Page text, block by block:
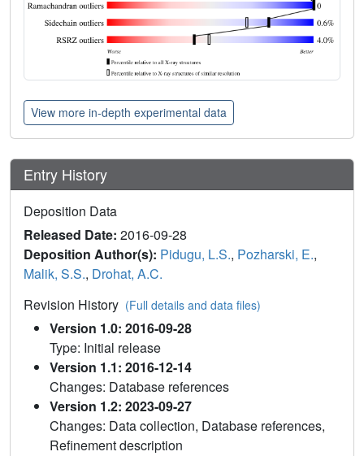
View more in-depth experimental data
Entry History
Deposition Data
Released Date: 2016-09-28
Deposition Author(s): Pidugu, L.S., Pozharski, E.,
Malik, S.S., Drohat, A.C.
Revision History (Full details and data files)
Version 1.0: 2016-09-28
Type: Initial release
Version 1.1: 2016-12-14
Changes: Database references
Version 1.2: 2023-09-27
Changes: Data collection, Database references,
Refinement description